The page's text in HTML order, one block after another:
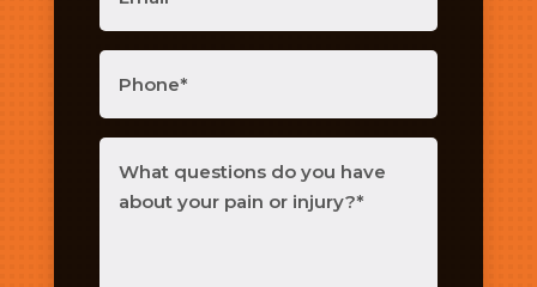
questions
do